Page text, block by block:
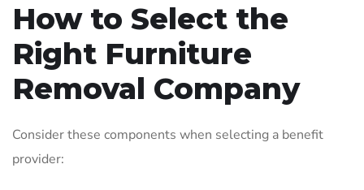
How to Select the
Right Furniture
Removal Company
Consider these components when selecting a benefit
provider: